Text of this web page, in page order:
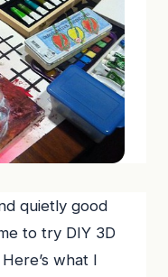
quietly good
to try DIY 3D
what I